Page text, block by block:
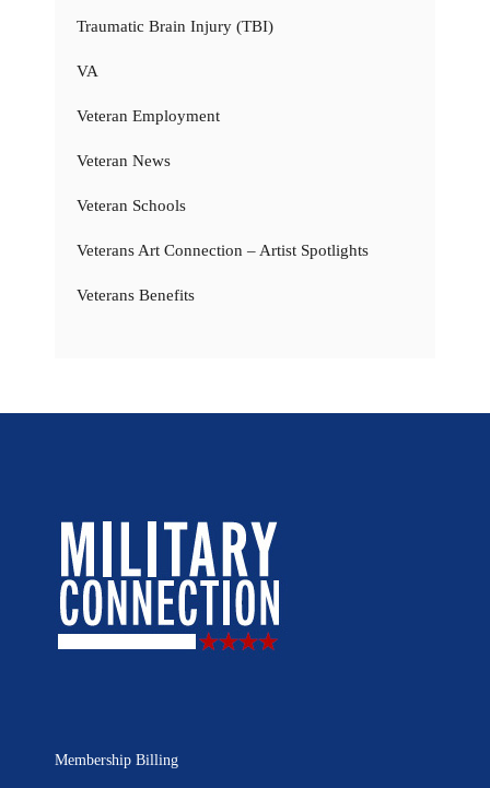
Traumatic Brain Injury (TBI)
VA
Veteran Employment
Veteran News
Veteran Schools
Veterans Art Connection – Artist Spotlights
Veterans Benefits
Membership Billing